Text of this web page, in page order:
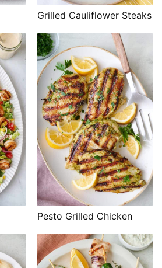
Grilled Cauliflower Steaks
Pesto Grilled Chicken